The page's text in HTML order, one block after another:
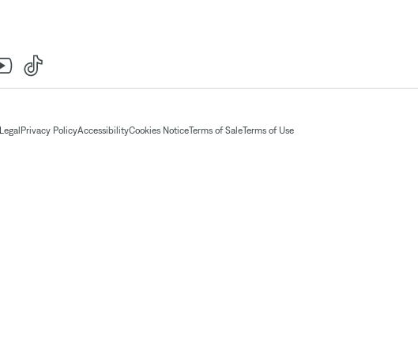
Legal Privacy PolicyAccessibilityCookies NoticeTerms of SaleTerms of Use